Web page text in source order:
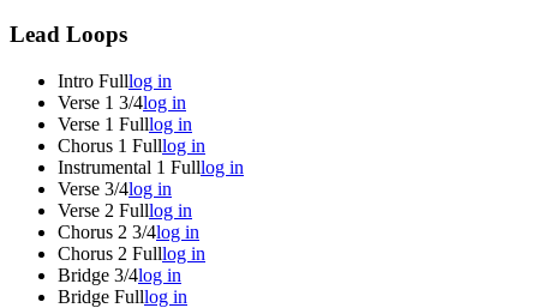
Lead Loops
Intro Fulllog in
Verse 1 3/4log in
Verse 1 Fulllog in
Chorus 1 Fulllog in
Instrumental 1 Fulllog in
Verse 3/4log in
Verse 2 Fulllog in
Chorus 2 3/4log in
Chorus 2 Fulllog in
Bridge 3/4log in
Bridge Fulllog in